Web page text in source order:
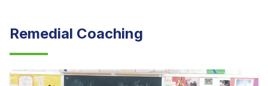
Remedial Coaching